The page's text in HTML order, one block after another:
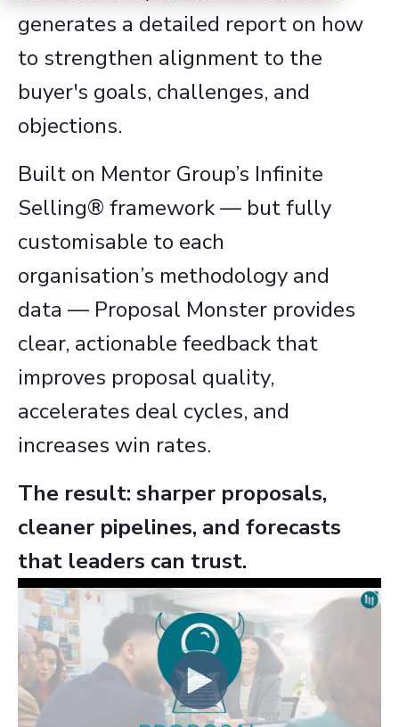
generates a detailed report on how
to strengthen alignment to the
buyer's goals, challenges, and
objections.
Built on Mentor Group’s Infinite
Selling® framework — but fully
customisable to each
organisation’s methodology and
data — Proposal Monster provides
clear, actionable feedback that
improves proposal quality,
accelerates deal cycles, and
increases win rates.
The result: sharper proposals,
cleaner pipelines, and forecasts
that leaders can trust.